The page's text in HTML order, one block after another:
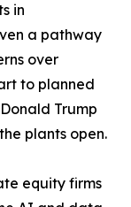
in
a pathway
over
to planned
Trump
plants open.
equity firms